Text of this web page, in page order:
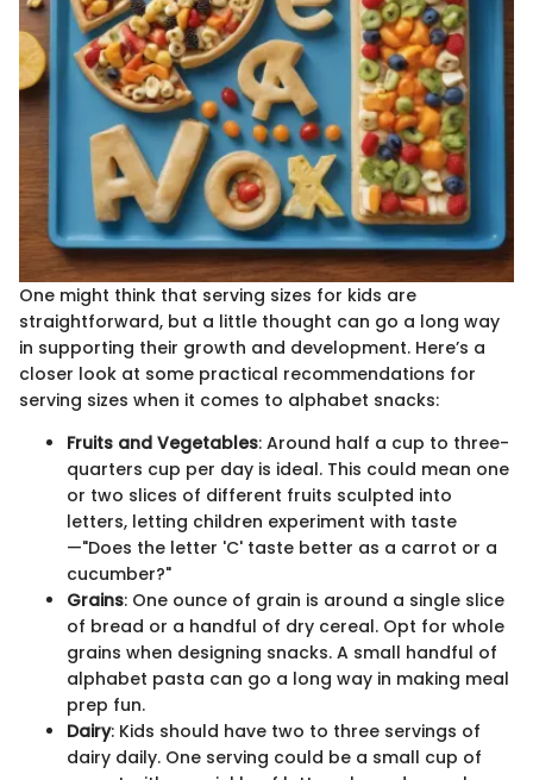
One might think that serving sizes for kids are
straightforward, but a little thought can go a long way
in supporting their growth and development. Here’s a
closer look at some practical recommendations for
serving sizes when it comes to alphabet snacks:
Fruits and Vegetables: Around half a cup to three-
quarters cup per day is ideal. This could mean one
or two slices of different fruits sculpted into
letters, letting children experiment with taste
—"Does the letter 'C' taste better as a carrot or a
cucumber?"
Grains: One ounce of grain is around a single slice
of bread or a handful of dry cereal. Opt for whole
grains when designing snacks. A small handful of
alphabet pasta can go a long way in making meal
prep fun.
Dairy: Kids should have two to three servings of
dairy daily. One serving could be a small cup of